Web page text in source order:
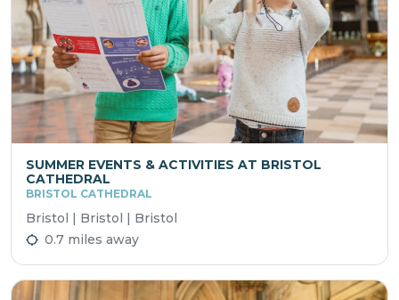
SUMMER EVENTS & ACTIVITIES AT BRISTOL
CATHEDRAL
BRISTOL CATHEDRAL
Bristol | Bristol | Bristol
0.7 miles away